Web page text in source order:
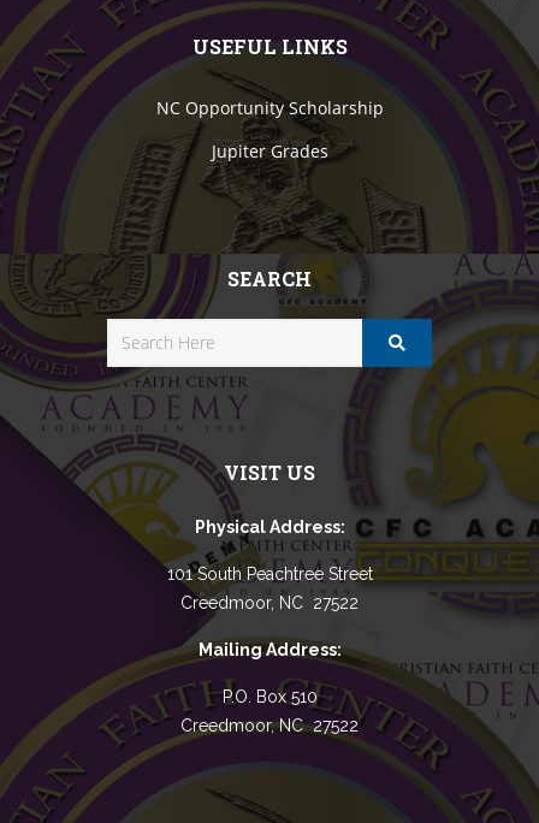
USEFUL LINKS
NC Opportunity Scholarship
Jupiter Grades
SEARCH
VISIT US
Physical Address:
101 South Peachtree Street
Creedmoor, NC 27522
Mailing Address:
P.O. Box 510
Creedmoor, NC 27522